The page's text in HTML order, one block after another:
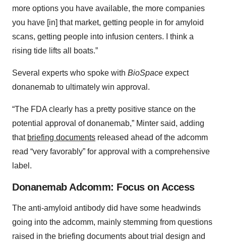
more options you have available, the more companies
you have [in] that market, getting people in for amyloid
scans, getting people into infusion centers. I think a
rising tide lifts all boats.”
Several experts who spoke with BioSpace expect
donanemab to ultimately win approval.
“The FDA clearly has a pretty positive stance on the
potential approval of donanemab,” Minter said, adding
that briefing documents released ahead of the adcomm
read “very favorably” for approval with a comprehensive
label.
Donanemab Adcomm: Focus on Access
The anti-amyloid antibody did have some headwinds
going into the adcomm, mainly stemming from questions
raised in the briefing documents about trial design and